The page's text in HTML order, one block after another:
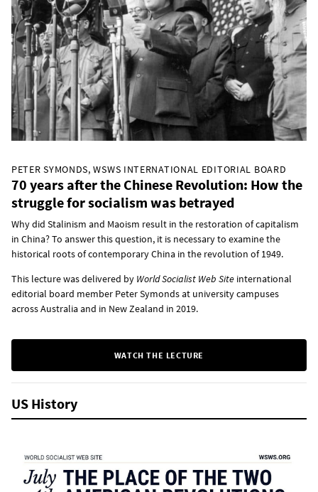
PETER SYMONDS, WSWS INTERNATIONAL EDITORIAL BOARD
70 years after the Chinese Revolution: How the
struggle for socialism was betrayed
Why did Stalinism and Maoism result in the restoration of capitalism
in China? To answer this question, it is necessary to examine the
historical roots of contemporary China in the revolution of 1949.
This lecture was delivered by World Socialist Web Site international
editorial board member Peter Symonds at university campuses
across Australia and in New Zealand in 2019.
WATCH THE LECTURE
US History